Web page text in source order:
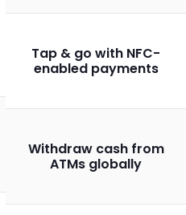
Tap & go with NFC-
enabled payments
Withdraw cash from
ATMs globally